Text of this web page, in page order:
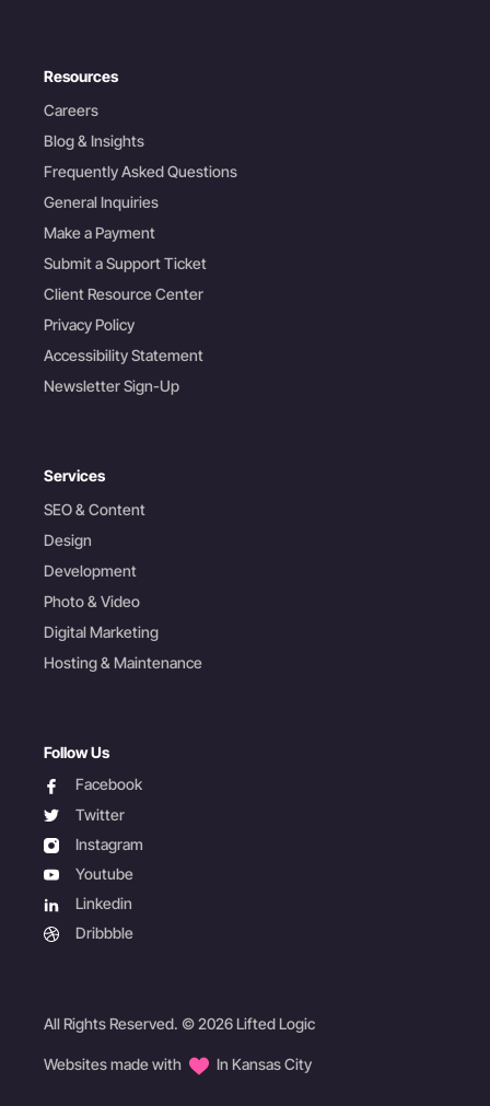
Resources
Careers
Blog & Insights
Frequently Asked Questions
General Inquiries
Make a Payment
Submit a Support Ticket
Client Resource Center
Privacy Policy
Accessibility Statement
Newsletter Sign-Up
Services
SEO & Content
Design
Development
Photo & Video
Digital Marketing
Hosting & Maintenance
Follow Us
facebookFacebook
twitterTwitter
instagramInstagram
youtubeYoutube
linkedinLinkedin
dribbbleDribbble
All Rights Reserved. © 2026 Lifted Logic
Websites made with In Kansas City